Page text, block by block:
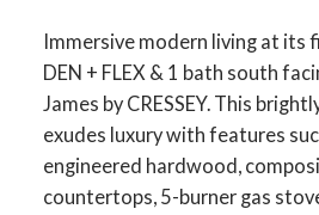
Immersive modern living at its
DEN + FLEX & 1 bath south
James by CRESSEY. This
exudes luxury with features
engineered hardwood,
countertops, 5-burner gas